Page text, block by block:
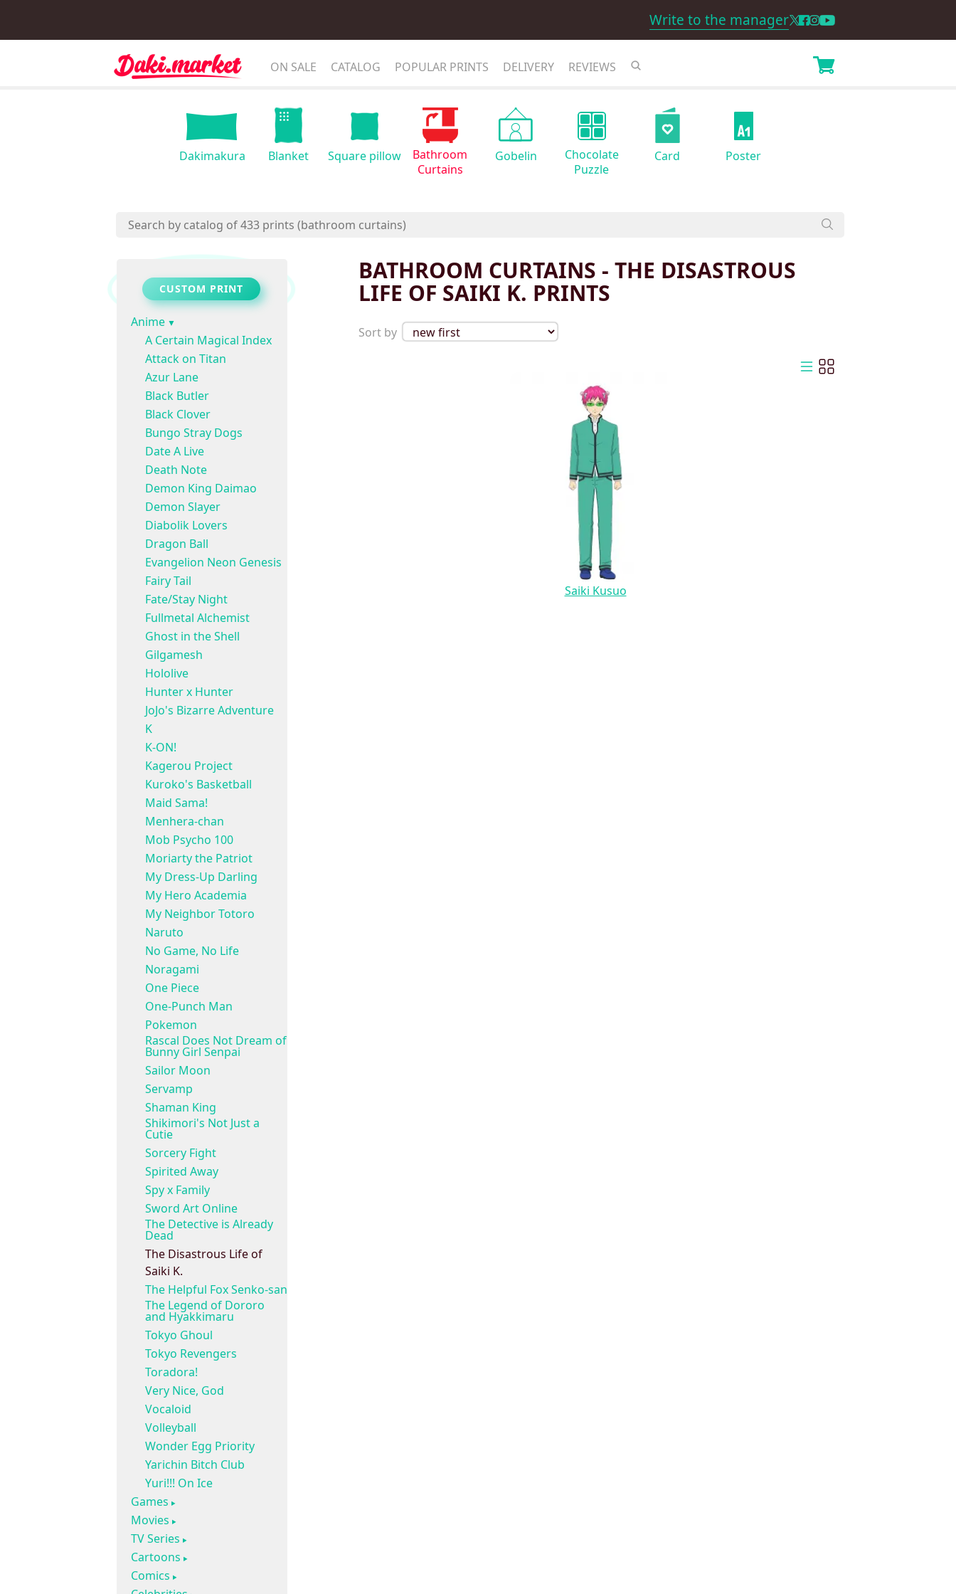
Write to the manager
ON SALE CATALOG POPULAR PRINTS DELIVERY REVIEWS
Dakimakura Blanket Square pillow
Bathroom
Curtains
Gobelin
Chocolate
Puzzle
Card Poster
CUSTOM PRINT
Anime
A Certain Magical Index
Attack on Titan
Azur Lane
Black Butler
Black Clover
Bungo Stray Dogs
Date A Live
Death Note
Demon King Daimao
Demon Slayer
Diabolik Lovers
Dragon Ball
Evangelion Neon Genesis
Fairy Tail
Fate/Stay Night
Fullmetal Alchemist
Ghost in the Shell
Gilgamesh
Hololive
Hunter x Hunter
JoJo's Bizarre Adventure
K
K-ON!
Kagerou Project
Kuroko's Basketball
Maid Sama!
Menhera-chan
Mob Psycho 100
Moriarty the Patriot
My Dress-Up Darling
My Hero Academia
My Neighbor Totoro
Naruto
No Game, No Life
Noragami
One Piece
One-Punch Man
Pokemon
Rascal Does Not Dream of
Bunny Girl Senpai
Sailor Moon
Servamp
Shaman King
Shikimori's Not Just a
Cutie
Sorcery Fight
Spirited Away
Spy x Family
Sword Art Online
The Detective is Already
Dead
The Disastrous Life of
Saiki K.
The Helpful Fox Senko-san
The Legend of Dororo
and Hyakkimaru
Tokyo Ghoul
Tokyo Revengers
Toradora!
Very Nice, God
Vocaloid
Volleyball
Wonder Egg Priority
Yarichin Bitch Club
Yuri!!! On Ice
Games
Movies
TV Series
Cartoons
Comics
BATHROOM CURTAINS - THE DISASTROUS
LIFE OF SAIKI K. PRINTS
Sort by
Saiki Kusuo